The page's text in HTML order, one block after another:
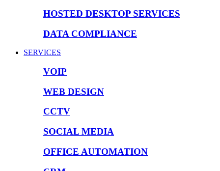
HOSTED DESKTOP SERVICES
DATA COMPLIANCE
SERVICES
VOIP
WEB DESIGN
CCTV
SOCIAL MEDIA
OFFICE AUTOMATION